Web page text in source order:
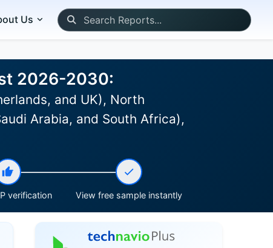
Us
2026-2030:
and UK), North
Arabia, and South Africa),
verification View free sample instantly